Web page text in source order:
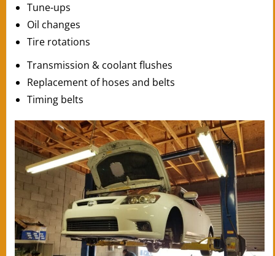
Tune-ups
Oil changes
Tire rotations
Transmission & coolant flushes
Replacement of hoses and belts
Timing belts